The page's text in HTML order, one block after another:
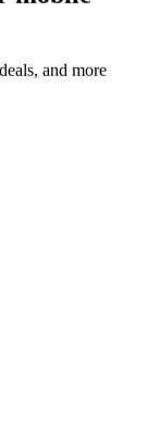
and more